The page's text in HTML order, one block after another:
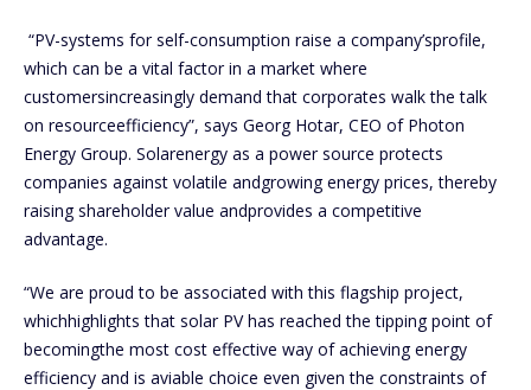
“PV-systems for self-consumption raise a company’sprofile,
which can be a vital factor in a market where
customersincreasingly demand that corporates walk the talk
on resourceefficiency”, says Georg Hotar, CEO of Photon
Energy Group. Solarenergy as a power source protects
companies against volatile andgrowing energy prices, thereby
raising shareholder value andprovides a competitive
advantage.
“We are proud to be associated with this flagship project,
whichhighlights that solar PV has reached the tipping point of
becomingthe most cost effective way of achieving energy
efficiency and is aviable choice even given the constraints of